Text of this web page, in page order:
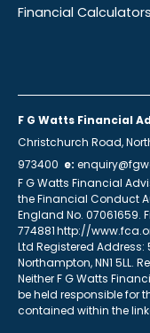
Financial Calculators
F G Watts Financial
Christchurch Road,
973400 e:
F G Watts Financial
the Financial Conduct
England No. 07061659.
774881 http://
Ltd Registered Address:
Northampton, NN1 5LL.
Neither F G Watts
be held responsible for
contained within the